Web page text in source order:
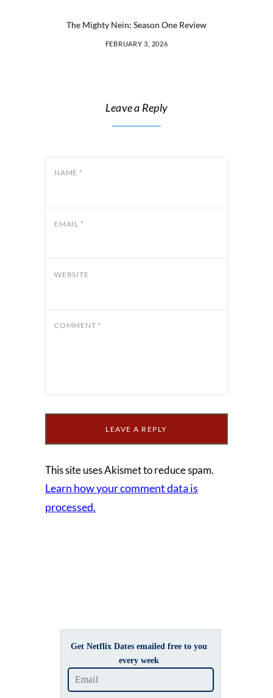
The Mighty Nein: Season One Review
FEBRUARY 3, 2026
Leave a Reply
NAME *
EMAIL *
WEBSITE
COMMENT *
This site uses Akismet to reduce spam.
Learn how your comment data is
processed.
Get Netflix Dates emailed free to you
every week